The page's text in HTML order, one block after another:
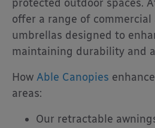
protected outdoor spaces.
offer a range of commercial
umbrellas designed to
maintaining durability and
How Able Canopies
areas:
Our retractable